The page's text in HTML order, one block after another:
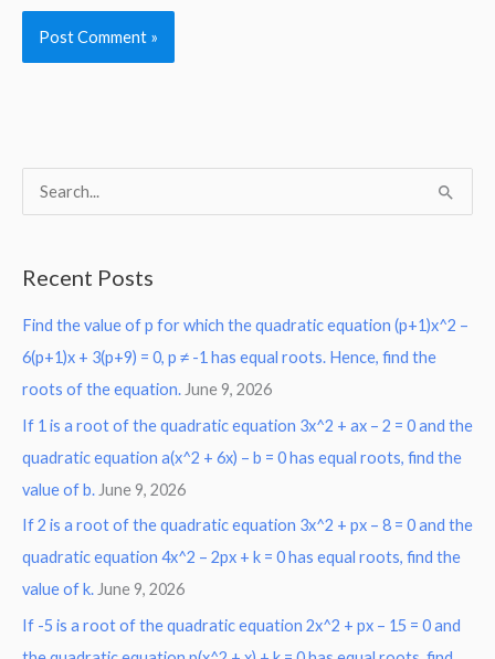
c
h
f
o
r
:
Recent Posts
Find the value of p for which the quadratic equation (p+1)x^2 –
6(p+1)x + 3(p+9) = 0, p ≠ -1 has equal roots. Hence, find the
roots of the equation. June 9, 2026
If 1 is a root of the quadratic equation 3x^2 + ax – 2 = 0 and the
quadratic equation a(x^2 + 6x) – b = 0 has equal roots, find the
value of b. June 9, 2026
If 2 is a root of the quadratic equation 3x^2 + px – 8 = 0 and the
quadratic equation 4x^2 – 2px + k = 0 has equal roots, find the
value of k. June 9, 2026
If -5 is a root of the quadratic equation 2x^2 + px – 15 = 0 and